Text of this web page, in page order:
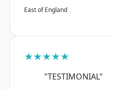
East of England
★★★★★
"TESTIMONIAL"